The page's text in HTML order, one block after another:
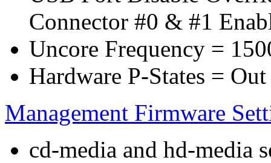
Connector #0 & #1
Uncore Frequency =
Hardware P-States =
Management Firmware
cd-media and hd-media